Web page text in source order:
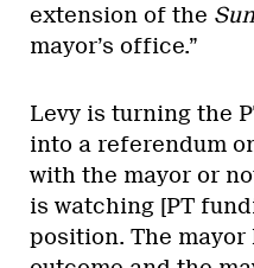
extension of the Sun
mayor’s office.”
Levy is turning the
into a referendum
with the mayor or
is watching [PT
position. The mayor